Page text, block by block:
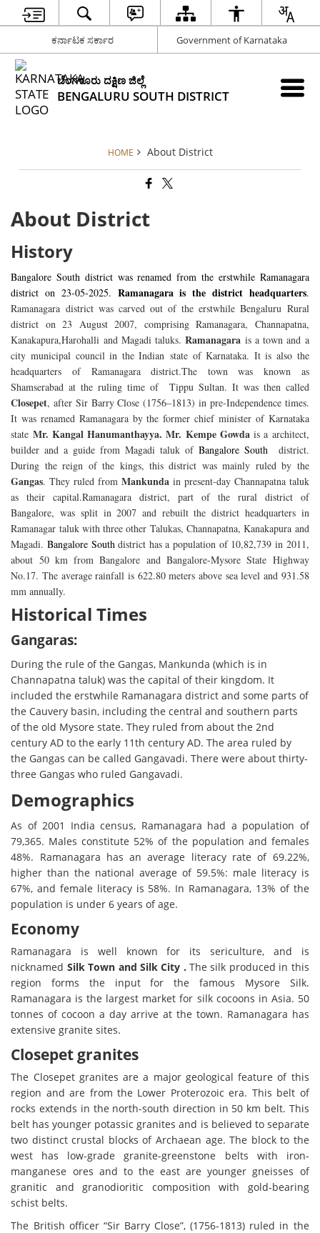
ಕರ್ನಾಟಕ ಸರ್ಕಾರ Government of Karnataka
ಬೆಂಗಳೂರು ದಕ್ಷಿಣ ಜಿಲ್ಲೆ
BENGALURU SOUTH DISTRICT
HOME About District
About District
History
Bangalore South district was renamed from the erstwhile Ramanagara
district on 23-05-2025. Ramanagara is the district headquarters.
Ramanagara district was carved out of the erstwhile Bengaluru Rural
district on 23 August 2007, comprising Ramanagara, Channapatna,
Kanakapura,Harohalli and Magadi taluks. Ramanagarais a town and a
city municipal council in the Indian state of Karnataka. It is also the
headquarters of Ramanagara district.The town was known as
Shamserabad at the ruling time of Tippu Sultan. It was then called
Closepet, after Sir Barry Close (1756–1813) in pre-Independence times.
It was renamed Ramanagara by the former chief minister of Karnataka
state Mr. Kangal Hanumanthayya. Mr. Kempe Gowdais a architect,
builder and a guide from Magadi taluk of Bangalore South
district.
During the reign of the kings, this district was mainly ruled by the
Gangas. They ruled from Mankunda in present-day Channapatna taluk
as their capital.Ramanagara district, part of the rural district of
Bangalore, was split in 2007 and rebuilt the district headquarters in
Ramanagar taluk with three other Talukas, Channapatna, Kanakapura and
Magadi.Bangalore Southdistrict has a population of 10,82,739 in 2011,
about 50 km from Bangalore and Bangalore-Mysore State Highway
No.17. The average rainfall is 622.80 meters above sea level and 931.58
mm annually.
Historical Times
Gangaras:
During the rule of the Gangas, Mankunda (which is in
Channapatna taluk) was the capital of their kingdom. It
included the erstwhile Ramanagara district and some parts of
the Cauvery basin, including the central and southern parts
of the old Mysore state. They ruled from about the 2nd
century AD to the early 11th century AD. The area ruled by
the Gangas can be called Gangavadi. There were about thirty-
three Gangas who ruled Gangavadi.
Demographics
As of 2001 India census, Ramanagara had a population of
79,365. Males constitute 52% of the population and females
48%. Ramanagara has an average literacy rate of 69.22%,
higher than the national average of 59.5%: male literacy is
67%, and female literacy is 58%. In Ramanagara, 13% of the
population is under 6 years of age.
Economy
Ramanagara is well known for its sericulture, and is
nicknamed Silk Town and Silk City . The silk produced in this
region forms the input for the famous Mysore Silk.
Ramanagara is the largest market for silk cocoons in Asia. 50
tonnes of cocoon a day arrive at the town. Ramanagara has
extensive granite sites.
Closepet granites
The Closepet granites are a major geological feature of this
region and are from the Lower Proterozoic era. This belt of
rocks extends in the north-south direction in 50 km belt. This
belt has younger potassic granites and is believed to separate
two distinct crustal blocks of Archaean age. The block to the
west has low-grade granite-greenstone belts with iron-
manganese ores and to the east are younger gneisses of
granitic and granodioritic composition with gold-bearing
schist belts.
The British officer “Sir Barry Close”, (1756-1813) ruled in the